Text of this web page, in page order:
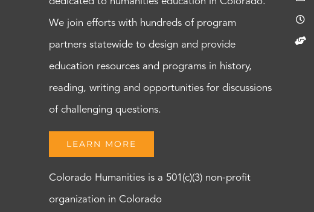
We join efforts with hundreds of program
partners statewide to design and provide
education resources and programs in history,
reading, writing and opportunities for discussions
of challenging questions.
LEARN MORE
Colorado Humanities is a 501(c)(3) non-profit
organization in Colorado